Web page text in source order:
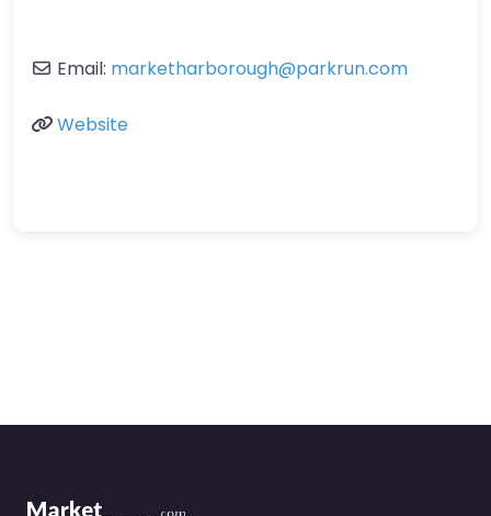
Email: marketharborough@parkrun.com
Website